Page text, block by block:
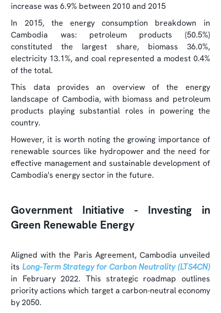
increase was 6.9% between 2010 and 2015
In 2015, the energy consumption breakdown in
Cambodia was: petroleum products (50.5%)
constituted the largest share, biomass 36.0%,
electricity 13.1%, and coal represented a modest 0.4%
of the total.
This data provides an overview of the energy
landscape of Cambodia, with biomass and petroleum
products playing substantial roles in powering the
country.
However, it is worth noting the growing importance of
renewable sources like hydropower and the need for
effective management and sustainable development of
Cambodia's energy sector in the future.
Government Initiative - Investing in
Green Renewable Energy
Aligned with the Paris Agreement, Cambodia unveiled
its Long-Term Strategy for Carbon Neutrality (LTS4CN)
in February 2022. This strategic roadmap outlines
priority actions which target a carbon-neutral economy
by 2050.